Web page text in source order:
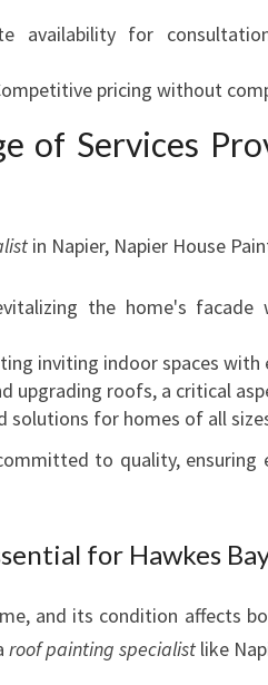
E
T
R
N
O
M
T
I
O
S
availability for
pricing without
of Services
in Napier, Napier House
the home's facade
inviting indoor spaces with
upgrading roofs, a critical
solutions for homes of all
to quality, ensuring
for Hawkes
and its condition affects
roof painting specialist like